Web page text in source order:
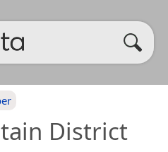
District